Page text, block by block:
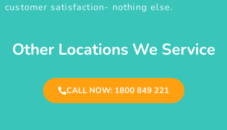
customer satisfaction- nothing else.
Other Locations We Service
CALL NOW: 1800 849 221